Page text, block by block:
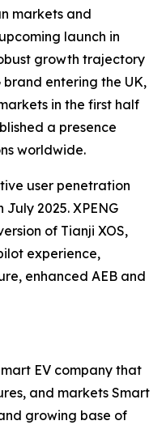
markets and
launch in
growth trajectory
brand entering the UK,
in the first half
a presence
worldwide.
user penetration
2025. XPENG
of Tianji XOS,
experience,
enhanced AEB and
EV company that
and markets Smart
growing base of